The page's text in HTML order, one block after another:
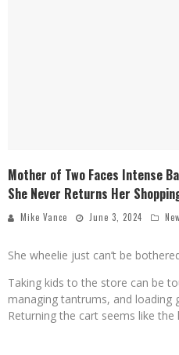
Mother of Two Faces Intense
She Never Returns Her
Mike Vance June 3, 2024
She wheelie just can’t be
Taking kids to the store can be
managing tantrums, and loading
Returning the cart seems like